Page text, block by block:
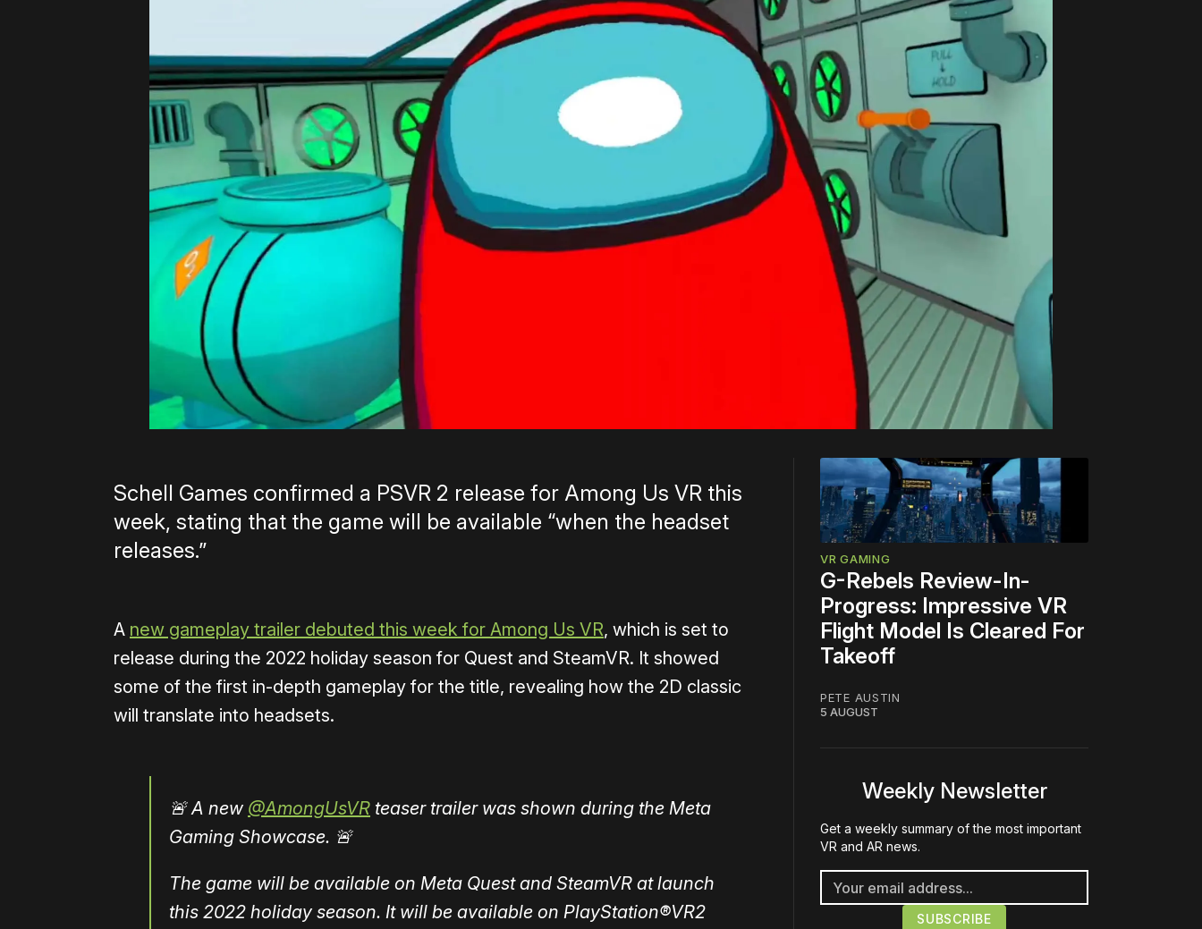
Schell Games confirmed a PSVR 2 release for Among Us VR this
week, stating that the game will be available “when the headset
releases.”
A new gameplay trailer debuted this week for Among Us VR, which is set to
release during the 2022 holiday season for Quest and SteamVR. It showed
some of the first in-depth gameplay for the title, revealing how the 2D classic
will translate into headsets.
🚨 A new @AmongUsVR teaser trailer was shown during the Meta
Gaming Showcase. 🚨
The game will be available on Meta Quest and SteamVR at launch
this 2022 holiday season. It will be available on PlayStation®VR2
VR GAMING
G-Rebels Review-In-
Progress: Impressive VR
Flight Model Is Cleared For
Takeoff
PETE AUSTIN
5 AUGUST
Weekly Newsletter
Get a weekly summary of the most important
VR and AR news.